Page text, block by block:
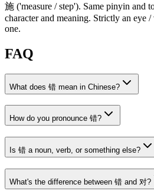
施 ('measure / step'). Same pinyin and
character and meaning. Strictly an eye
one.
FAQ
What does 错 mean in Chinese?
How do you pronounce 错?
Is 错 a noun, verb, or something else?
What's the difference between 错 and 对?